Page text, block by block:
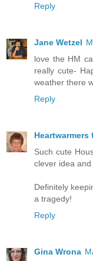
Reply
Jane Wetzel
love the HM
really cute-
weather there
Reply
Heartwarmers
Such cute
clever idea and
Definitely
a tragedy!
Reply
Gina Wrona